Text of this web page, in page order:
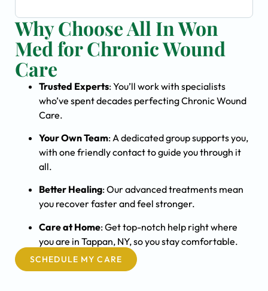
Why Choose All In Won
Med for Chronic Wound
Care
Trusted Experts: You’ll work with specialists
who’ve spent decades perfecting Chronic Wound
Care.
Your Own Team: A dedicated group supports you,
with one friendly contact to guide you through it
all.
Better Healing: Our advanced treatments mean
you recover faster and feel stronger.
Care at Home: Get top-notch help right where
you are in Tappan, NY, so you stay comfortable.
SCHEDULE MY CARE